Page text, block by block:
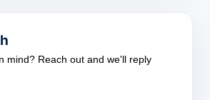
mind? Reach out and we'll reply